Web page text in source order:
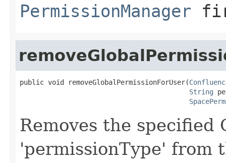
PermissionManager
public void removeGlobalPermissionForUser(
String
Removes the specified
'permissionType' from